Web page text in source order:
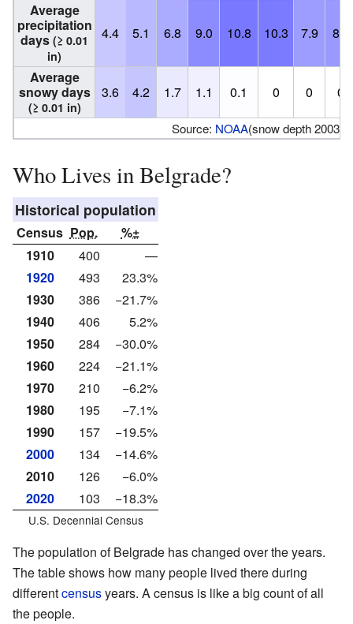
Average
precipitation
days (≥ 0.01
in)
4.4 5.1 6.8 9.0 10.8 10.3 7.9 8.2
Average
snowy days
(≥ 0.01 in)
3.6 4.2 1.7 1.1 0.1 0 0 0
Source: NOAA(snow depth 2003-
Who Lives in Belgrade?
Historical population
Census Pop.
%±
1910
400
—
1920
493
23.3%
1930
386
−21.7%
1940
406
5.2%
1950
284
−30.0%
1960
224
−21.1%
1970
210
−6.2%
1980
195
−7.1%
1990
157
−19.5%
2000
134
−14.6%
2010
126
−6.0%
2020
103 −18.3%
U.S. Decennial Census
The population of Belgrade has changed over the years.
The table shows how many people lived there during
differentcensusyears. A census is like a big count of all
the people.